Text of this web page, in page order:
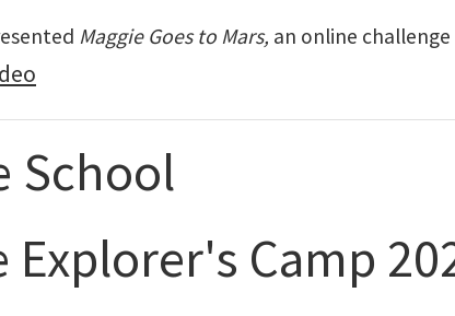
Maggie Goes to Mars, an online
School
Explorer's Camp